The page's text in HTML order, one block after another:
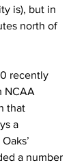
is), but in
north of
recently
NCAA
that
a
a number